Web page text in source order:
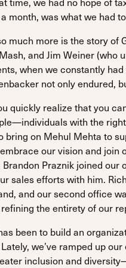
month, was what we had
much more is the story of
and Jim Weiner
when we constantly
not only endured,
quickly realize that you
with the
bring on Mehul Mehta to
our vision and
Praznik joined our
sales efforts with him.
and our second office
the entirety of our
been to build an
we’ve ramped up
inclusion and